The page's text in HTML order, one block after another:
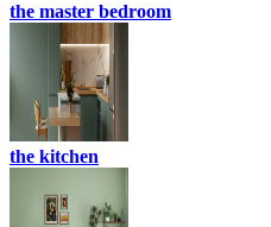
the master bedroom
the kitchen